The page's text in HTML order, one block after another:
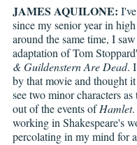
JAMES AQUILONE:
since my senior year in
around the same time, I
adaptation of Tom
& Guildenstern Are Dead.
by that movie and thought
see two minor characters
out of the events of Hamlet
working in Shakespeare's
percolating in my mind for